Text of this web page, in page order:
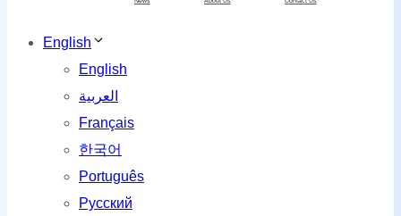
English
English
العربية
Français
한국어
Português
Русский